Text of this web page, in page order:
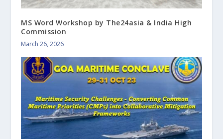
MS Word Workshop by The24asia & India High
Commission
March 26, 2026